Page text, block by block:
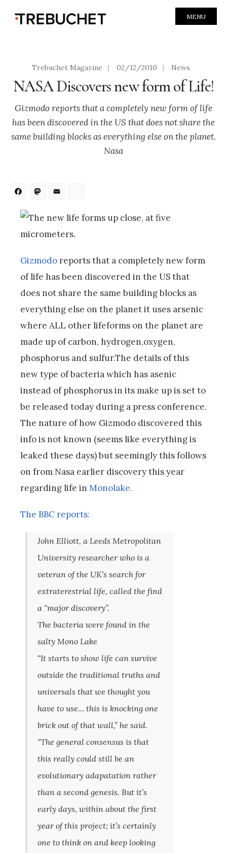
MENU
Trebuchet Magazine | 02/12/2010 | News
NASA Discovers new form of Life!
Gizmodo reports that a completely new form of life
has been discovered in the US that does not share the
same building blocks as everything else on the planet.
Nasa
Facebook
Mastodon
Gizmodo reports that a completely new form
of life has been discovered in the US that
does not share the same building blocks as
everything else on the planet it uses arsenic
where ALL other lifeforms on the planet are
made up of carbon, hydrogen,oxygen,
phosphorus and sulfur.The details of this
new type of bacteria which has asenic
instead of phosphorus in its make up is set to
be released today during a press conference.
The nature of how Gizmodo discovered this
info is not known (seems like everything is
leaked these days) but seemingly this follows
on from Nasa earlier discovery this year
regarding life in Monolake.
The BBC reports:
John Elliott, a Leeds Metropolitan
University researcher who is a
veteran of the UK’s search for
extraterestrial life, called the find
a “major discovery”.
The bacteria were found in the
salty Mono Lake
“It starts to show life can survive
outside the traditional truths and
universals that we thought you
have to use… this is knocking one
brick out of that wall,” he said.
“The general consensus is that
this really could still be an
evolutionary adapatation rather
than a second genesis. But it’s
early days, within about the first
year of this project; it’s certainly
one to think on and keep looking